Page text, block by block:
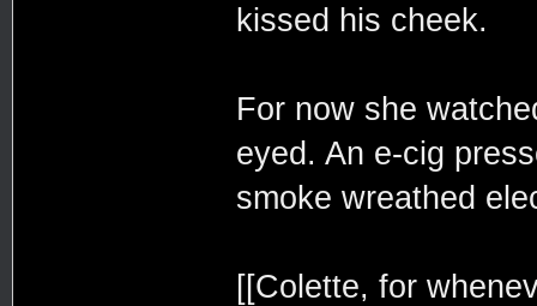
kissed his cheek.
For now she
eyed. An e-cig
smoke wreathed
[[Colette, for